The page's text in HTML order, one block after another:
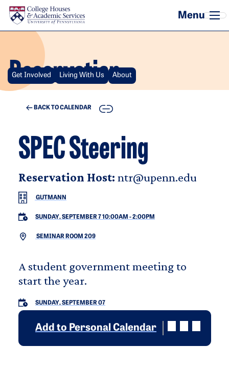
Skip to main content
Reservation
Get Involved Living With Us About
BACK TO CALENDAR COPY
SPEC Steering
Reservation Host: ntr@upenn.edu
GUTMANN
SUNDAY, SEPTEMBER 7 10:00AM -2:00PM
SEMINAR ROOM 209
A student government meeting to
start the year.
SUNDAY, SEPTEMBER 07
Add to Personal Calendar